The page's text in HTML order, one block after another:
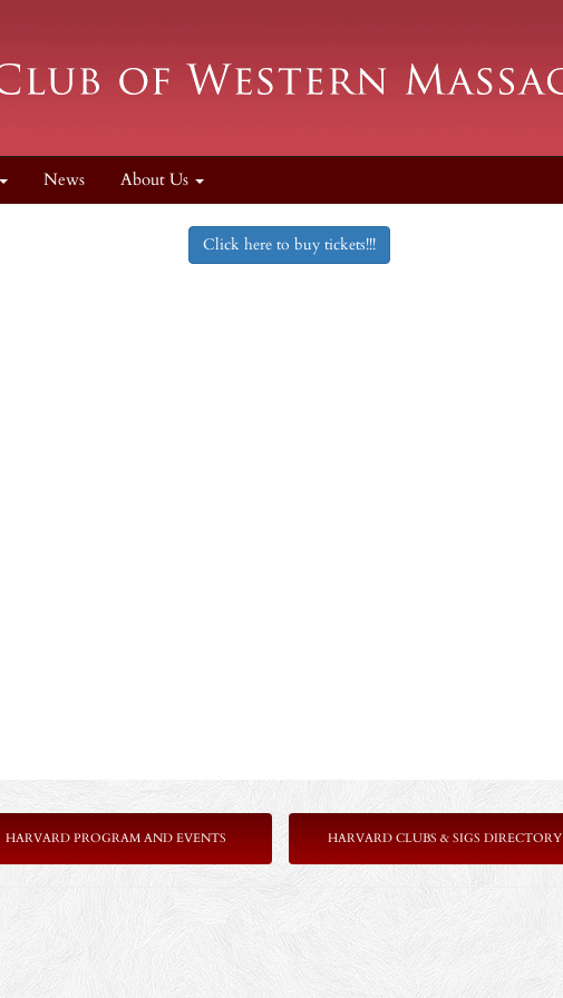
News About Us
Click here to buy tickets!!!
HARVARD PROGRAM AND EVENTS HARVARD CLUBS & SIGS DIRECTORY